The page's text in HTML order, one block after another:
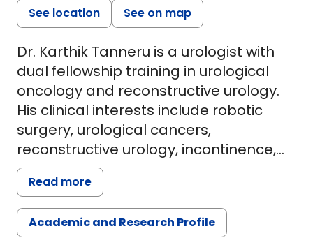
See location See on map
Dr. Karthik Tanneru is a urologist with
dual fellowship training in urological
oncology and reconstructive urology.
His clinical interests include robotic
surgery, urological cancers,
reconstructive urology, incontinence,
supine PCNL for treatment of renal
stones.After graduating from medical
school in India in 2009, Dr. Tanneru
completed a residency in general
Read more
Academic and Research Profile